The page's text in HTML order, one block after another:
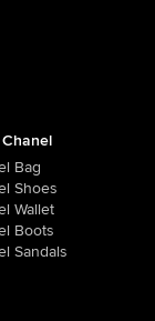
Bag
Shoes
Wallet
Boots
Sandals